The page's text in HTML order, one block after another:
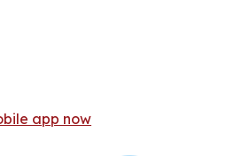
app now